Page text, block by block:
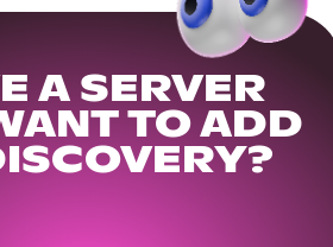
A SERVER
TO ADD